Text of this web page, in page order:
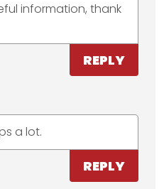
information, thank
REPLY
a lot.
REPLY